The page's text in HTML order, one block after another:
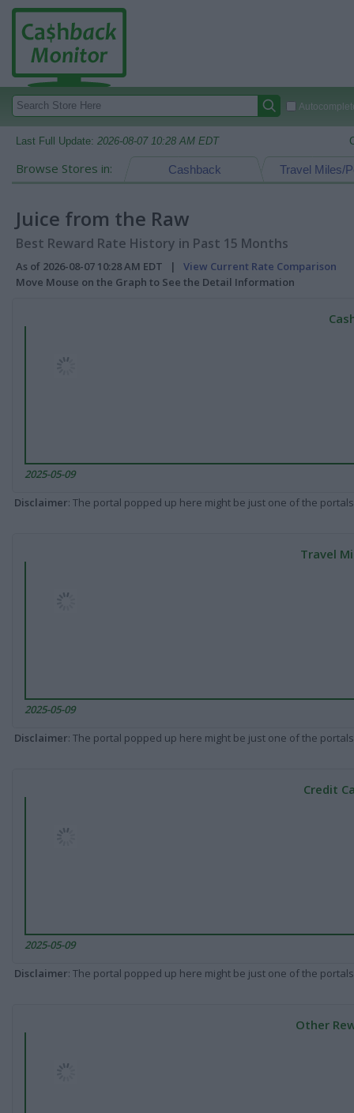
Last Full Update: 2026-08-07 10:28 AM EDT
Browse Stores in: Travel Miles/
Cashback
Juice from the Raw
Best Reward Rate History in Past 15 Months
As of 2026-08-07 10:28 AM EDT | View Current Rate Comparison
Move Mouse on the Graph to See the Detail Information
2025-05-09
Disclaimer: The portal popped up here might be just one of the
Travel
2025-05-09
Disclaimer: The portal popped up here might be just one of the
Credit
2025-05-09
Disclaimer: The portal popped up here might be just one of the
Other